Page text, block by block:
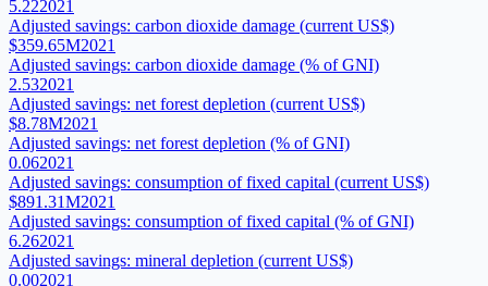
5.222021
Adjusted savings: carbon dioxide damage (current US$)
$359.65M2021
Adjusted savings: carbon dioxide damage (% of GNI)
2.532021
Adjusted savings: net forest depletion (current US$)
$8.78M2021
Adjusted savings: net forest depletion (% of GNI)
0.062021
Adjusted savings: consumption of fixed capital (current US$)
$891.31M2021
Adjusted savings: consumption of fixed capital (% of GNI)
6.262021
Adjusted savings: mineral depletion (current US$)
0.002021